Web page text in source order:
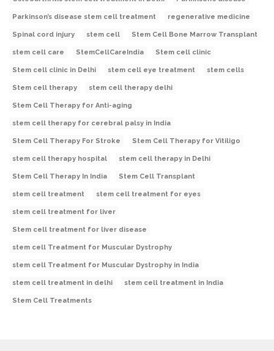
Parkinson’s disease stem cell treatment regenerative medicine
Spinal cord injury stem cell Stem Cell Bone Marrow Transplant
stem cell care StemCellCareIndia Stem cell clinic
Stem cell clinic in Delhi stem cell eye treatment stem cells
Stem cell therapy stem cell therapy delhi
Stem Cell Therapy for Anti-aging
stem cell therapy for cerebral palsy in India
Stem Cell Therapy For Stroke Stem Cell Therapy for Vitiligo
stem cell therapy hospital stem cell therapy in Delhi
Stem Cell Therapy In India Stem Cell Transplant
stem cell treatment stem cell treatment for eyes
stem cell treatment for liver
Stem cell treatment for liver disease
stem cell Treatment for Muscular Dystrophy
stem cell Treatment for Muscular Dystrophy in India
stem cell treatment in delhi stem cell treatment in India
Stem Cell Treatments